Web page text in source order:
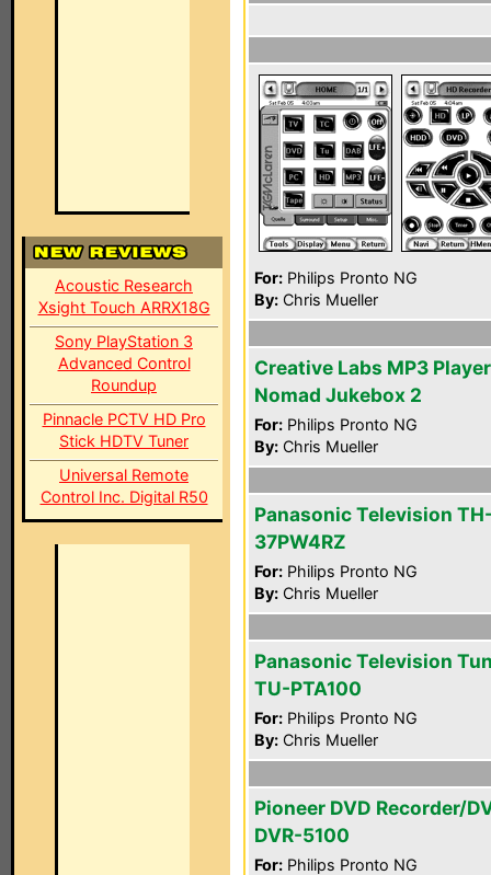
Acoustic Research
Xsight Touch ARRX18G
Sony PlayStation 3
Advanced Control
Roundup
Pinnacle PCTV HD Pro
Stick HDTV Tuner
Universal Remote
Control Inc. Digital R50
For: Philips Pronto NG
By: Chris Mueller
Creative Labs MP3 Player
Nomad Jukebox 2
For: Philips Pronto NG
By: Chris Mueller
Panasonic Television
37PW4RZ
For: Philips Pronto NG
By: Chris Mueller
Panasonic Television
TU-PTA100
For: Philips Pronto NG
By: Chris Mueller
Pioneer DVD Recorder/
DVR-5100
For: Philips Pronto NG